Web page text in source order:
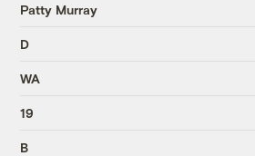
Patty Murray
D
WA
19
B